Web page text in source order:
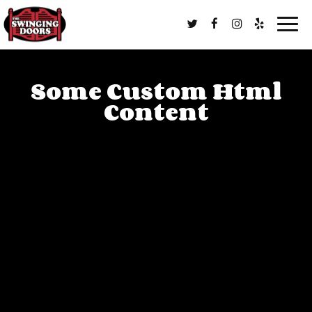
Some Custom Html
Content